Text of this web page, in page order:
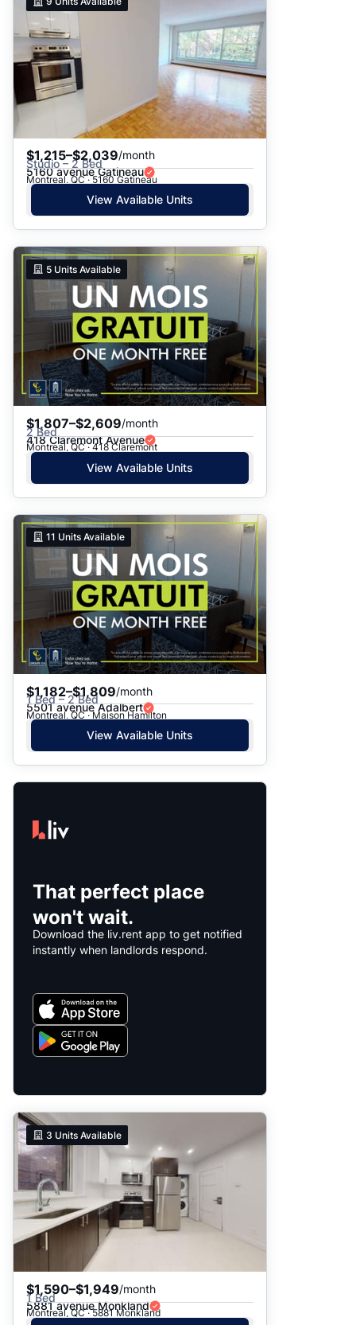
$1,215–$2,039/month
Studio – 2 Bed
5160 avenue Gatineau
Montreal, QC · 5160 Gatineau
View Available Units
5 Units Available
$1,807–$2,609/month
2 Bed
418 Claremont Avenue
Montreal, QC · 418 Claremont
View Available Units
11 Units Available
$1,182–$1,809/month
1 Bed – 2 Bed
5501 avenue Adalbert
Montreal, QC · Maison Hamilton
View Available Units
That perfect place
won't wait.
Download the liv.rent app to get notified
instantly when landlords respond.
3 Units Available
$1,590–$1,949/month
1 Bed
5881 avenue Monkland
Montreal, QC · 5881 Monkland